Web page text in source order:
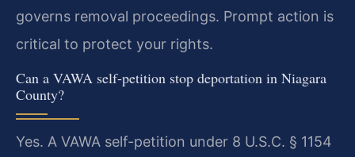
governs removal proceedings. Prompt action is
critical to protect your rights.
Can a VAWA self-petition stop deportation in Niagara
County?
Yes. A VAWA self-petition under 8 U.S.C. § 1154